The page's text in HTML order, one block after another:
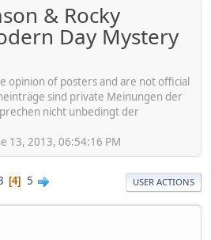
& Rocky
Day Mystery
opinion of posters and are not official
sind private Meinungen der
nicht unbedingt der
13, 2013, 06:54:16 PM
4 5 USER ACTIONS